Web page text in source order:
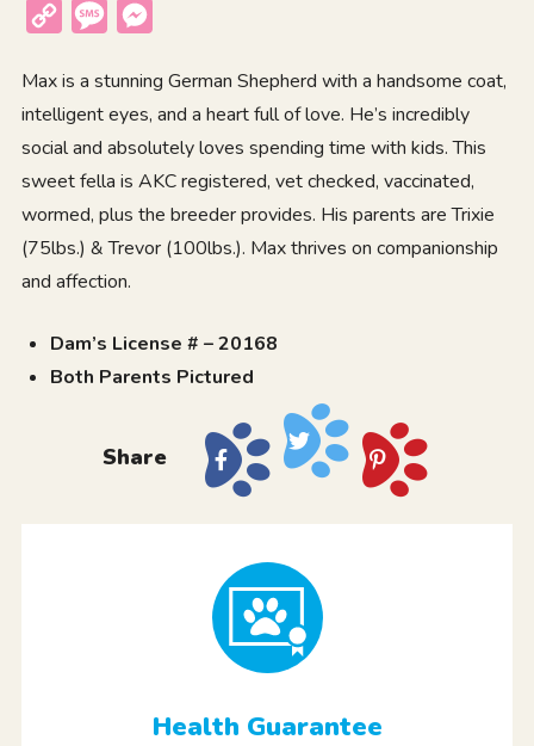
Copy
Message
Max is a stunning German Shepherd with a handsome coat,
intelligent eyes, and a heart full of love. He’s incredibly
social and absolutely loves spending time with kids. This
sweet fella is AKC registered, vet checked, vaccinated,
wormed, plus the breeder provides. His parents are Trixie
(75lbs.) & Trevor (100lbs.). Max thrives on companionship
and affection.
Dam’s License # – 20168
Both Parents Pictured
Share
Health Guarantee